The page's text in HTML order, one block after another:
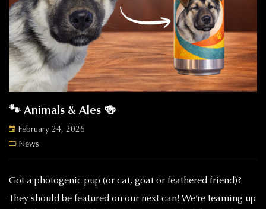
🐾 Animals & Ales 🍻
February 24, 2026
News
Got a photogenic pup (or cat, goat or feathered friend)?
They should be featured on our next can! We’re teaming up